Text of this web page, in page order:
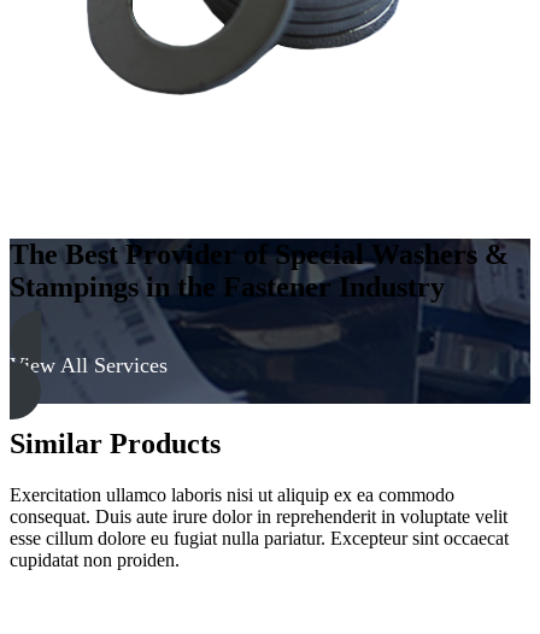
The Best Provider of Special Washers &
Stampings in the Fastener Industry
View All Services
Similar Products
Exercitation ullamco laboris nisi ut aliquip ex ea commodo
consequat. Duis aute irure dolor in reprehenderit in voluptate velit
esse cillum dolore eu fugiat nulla pariatur. Excepteur sint occaecat
cupidatat non proiden.